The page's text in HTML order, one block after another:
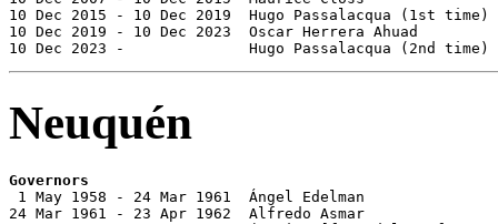
10 Dec 2015 - 10 Dec 2019  Hugo Passalacqua (1st
10 Dec 2019 - 10 Dec 2023  Oscar Herrera Ahuad
10 Dec 2023 -              Hugo Passalacqua (2nd
Neuquén
Governors
1 May 1958 - 24 Mar 1961  Ángel Edelman
24 Mar 1961 - 23 Apr 1962  Alfredo Asmar